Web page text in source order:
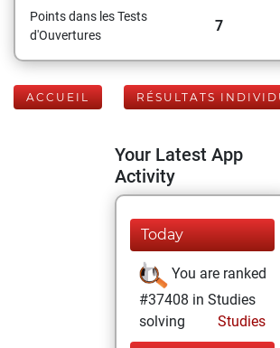
Points dans les Tests
d'Ouvertures
7
ACCUEIL RÉSULTATS
Your Latest App
Activity
Today
You are ranked
#37408 in Studies
solving
Studies